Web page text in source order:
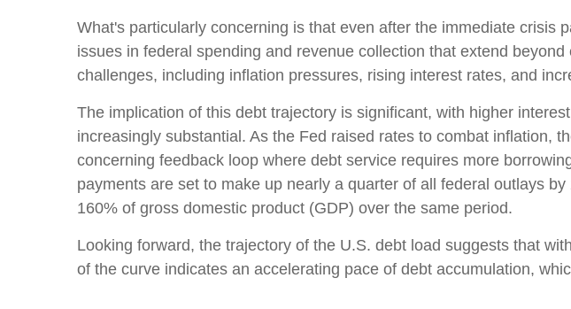
What's particularly concerning is that even after the immediate crisis
issues in federal spending and revenue collection that extend
challenges, including inflation pressures, rising interest rates, and
The implication of this debt trajectory is significant, with higher
increasingly substantial. As the Fed raised rates to combat inflation,
concerning feedback loop where debt service requires more
payments are set to make up nearly a quarter of all federal outlays
160% of gross domestic product (GDP) over the same period.
Looking forward, the trajectory of the U.S. debt load suggests that
of the curve indicates an accelerating pace of debt accumulation,